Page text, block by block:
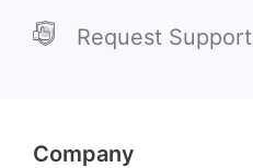
Request Support
Company